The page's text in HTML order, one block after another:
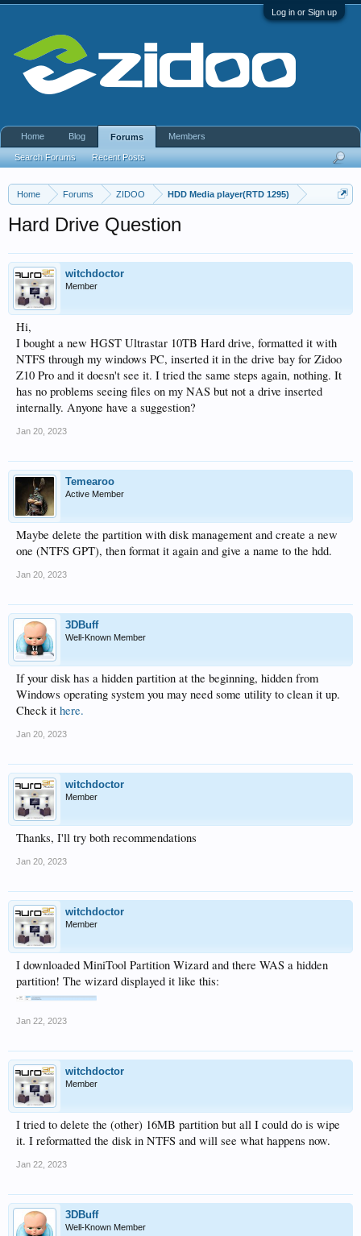
Log in or Sign up
Home Forums ZIDOO HDD Media player(RTD 1295)
Hard Drive Question
witchdoctor
Member
Hi,
I bought a new HGST Ultrastar 10TB Hard drive, formatted it with
NTFS through my windows PC, inserted it in the drive bay for Zidoo
Z10 Pro and it doesn't see it. I tried the same steps again, nothing. It
has no problems seeing files on my NAS but not a drive inserted
internally. Anyone have a suggestion?
Jan 20, 2023
Temearoo
Active Member
Maybe delete the partition with disk management and create a new
one (NTFS GPT), then format it again and give a name to the hdd.
Jan 20, 2023
3DBuff
Well-Known Member
If your disk has a hidden partition at the beginning, hidden from
Windows operating system you may need some utility to clean it up.
Check it here.
Jan 20, 2023
witchdoctor
Member
Thanks, I'll try both recommendations
Jan 20, 2023
witchdoctor
Member
I downloaded MiniTool Partition Wizard and there WAS a hidden
partition! The wizard displayed it like this:
Jan 22, 2023
witchdoctor
Member
I tried to delete the (other) 16MB partition but all I could do is wipe
it. I reformatted the disk in NTFS and will see what happens now.
Jan 22, 2023
3DBuff
Well-Known Member
Home Blog Forums
Search Forums Recent Posts
Members